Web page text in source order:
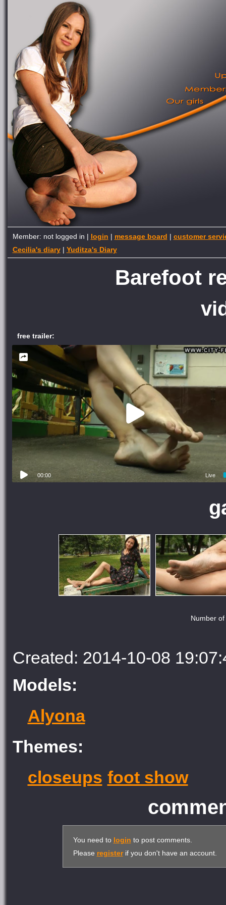
Member: not logged in | login | message board | customer
Cecilia's diary| Yuditza's Diary
Barefoot
free trailer:
00:00 Live
Number
Created: 2014-10-08
Models:
Alyona
Themes:
closeups foot show
You need to login to post comments.
Please registerif you don't have an account.